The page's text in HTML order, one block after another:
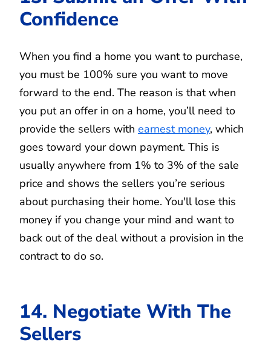
Confidence
When you find a home you want to purchase,
you must be 100% sure you want to move
forward to the end. The reason is that when
you put an offer in on a home, you’ll need to
provide the sellers with earnest money, which
goes toward your down payment. This is
usually anywhere from 1% to 3% of the sale
price and shows the sellers you’re serious
about purchasing their home. You'll lose this
money if you change your mind and want to
back out of the deal without a provision in the
contract to do so.
14. Negotiate With The
Sellers